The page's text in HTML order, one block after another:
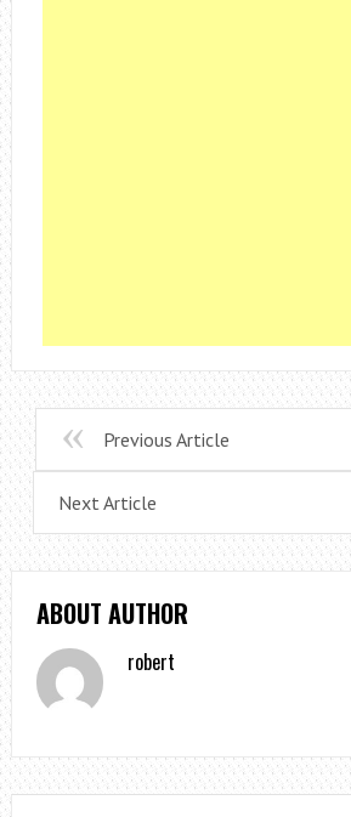
Previous Article
Next Article
ABOUT AUTHOR
robert